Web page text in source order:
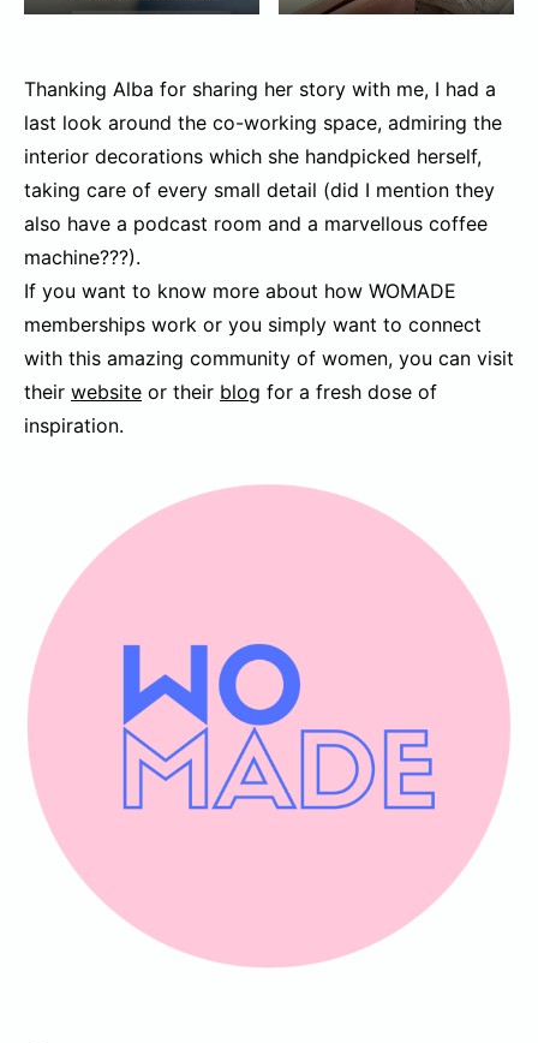
Thanking Alba for sharing her story with me, I had a
last look around the co-working space, admiring the
interior decorations which she handpicked herself,
taking care of every small detail (did I mention they
also have a podcast room and a marvellous coffee
machine???).
If you want to know more about how WOMADE
memberships work or you simply want to connect
with this amazing community of women, you can visit
their website or their blog for a fresh dose of
inspiration.